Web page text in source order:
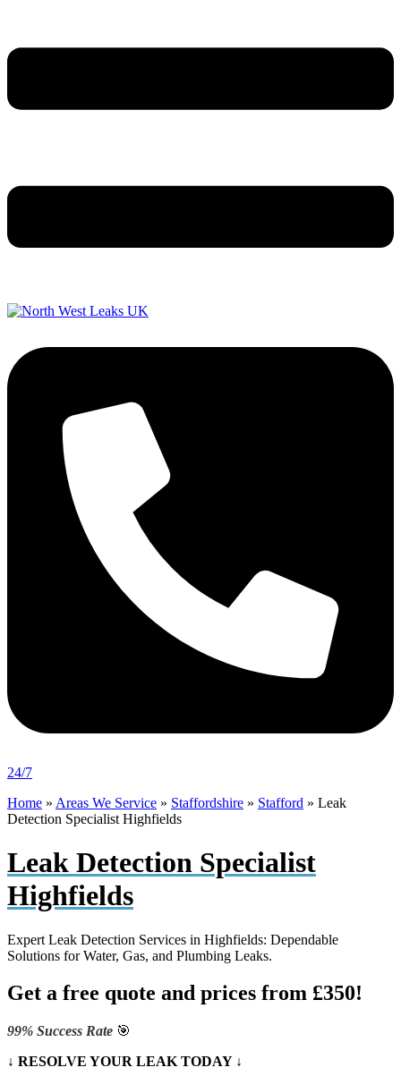
24/7
Home » Areas We Service » Staffordshire » Stafford » Leak
Detection Specialist Highfields
Leak Detection Specialist
Highfields
Expert Leak Detection Services in Highfields: Dependable
Solutions for Water, Gas, and Plumbing Leaks.
Get a free quote and prices from £350!
99% Success Rate 🎯
↓ RESOLVE YOUR LEAK TODAY ↓